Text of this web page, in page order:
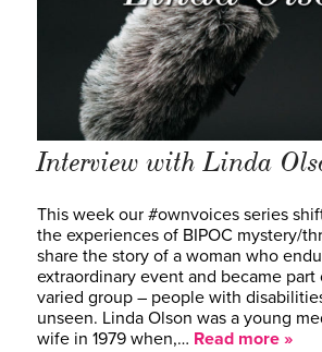
Interview with Linda
This week our #ownvoices series
the experiences of BIPOC mystery/
share the story of a woman who
extraordinary event and became part
varied group – people with
unseen. Linda Olson was a young
wife in 1979 when,… Read more »